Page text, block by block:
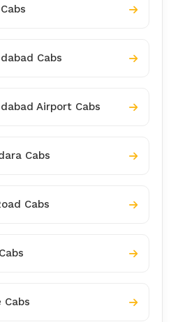
Cabs
Airport Cabs
Cabs
Cabs
Cabs